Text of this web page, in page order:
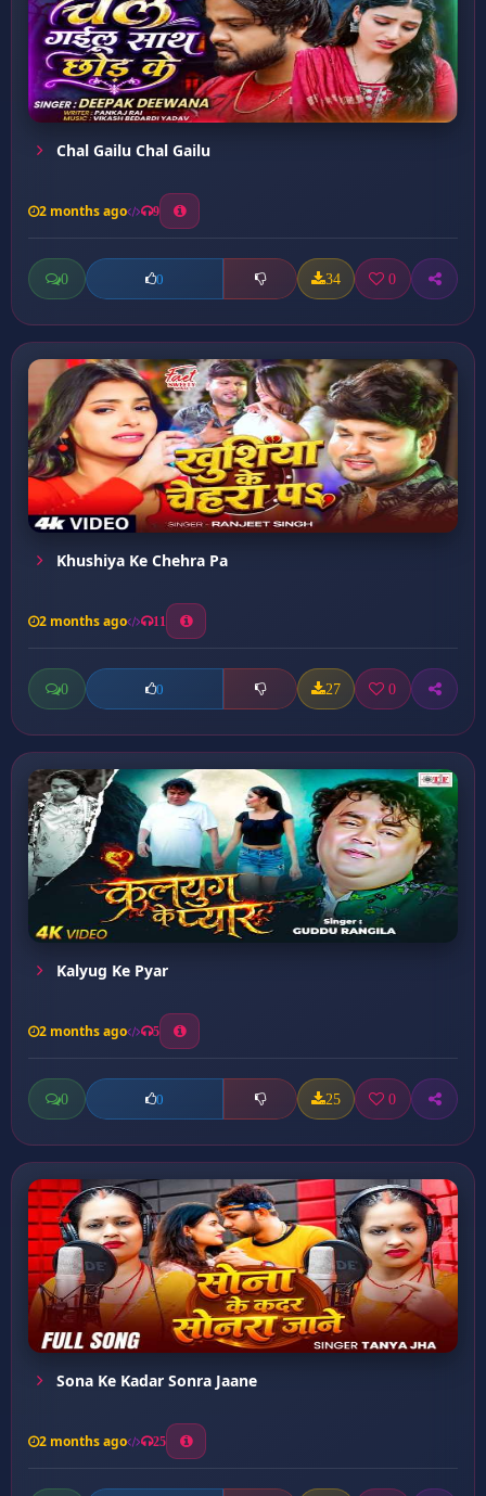
Chal Gailu Chal Gailu
2 months ago 9
0 0 34 0
Khushiya Ke Chehra Pa
2 months ago 11
0 0 27 0
Kalyug Ke Pyar
2 months ago 5
0 0 25 0
Sona Ke Kadar Sonra Jaane
2 months ago 25